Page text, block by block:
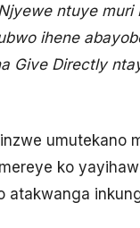
ntuye
ihene
Give Directly
umutekano
ko
atakwanga